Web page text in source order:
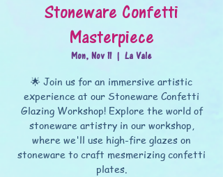
Stoneware Confetti
Masterpiece
Mon, Nov 11
  |
La Vale
🌟 Join us for an immersive artistic
experience at our Stoneware Confetti
Glazing Workshop! Explore the world of
stoneware artistry in our workshop,
where we'll use high-fire glazes on
stoneware to craft mesmerizing confetti
plates.